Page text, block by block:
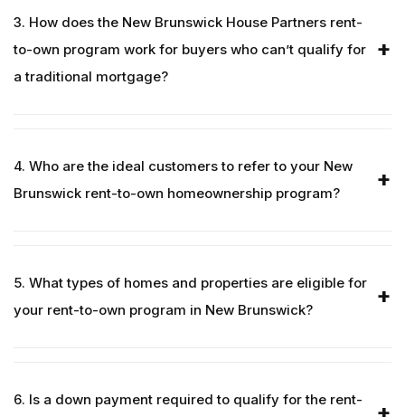
3. How does the New Brunswick House Partners rent-
to-own program work for buyers who can’t qualify for
a traditional mortgage?
4. Who are the ideal customers to refer to your New
Brunswick rent-to-own homeownership program?
5. What types of homes and properties are eligible for
your rent-to-own program in New Brunswick?
6. Is a down payment required to qualify for the rent-